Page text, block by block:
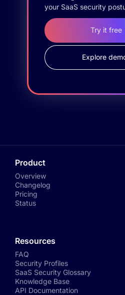
your SaaS security
Try it free
Explore
Product
Overview
Changelog
Pricing
Status
Resources
FAQ
Security Profiles
SaaS Security Glossary
Knowledge Base
API Documentation